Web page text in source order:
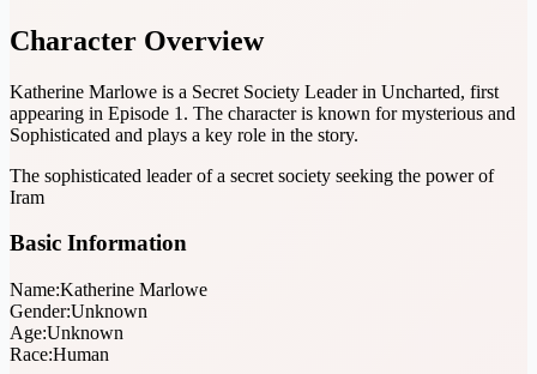
Character Overview
Katherine Marlowe is a Secret Society Leader in Uncharted, first
appearing in Episode 1. The character is known for mysterious and
Sophisticated and plays a key role in the story.
The sophisticated leader of a secret society seeking the power of
Iram
Basic Information
Name:Katherine Marlowe
Gender:Unknown
Age:Unknown
Race:Human